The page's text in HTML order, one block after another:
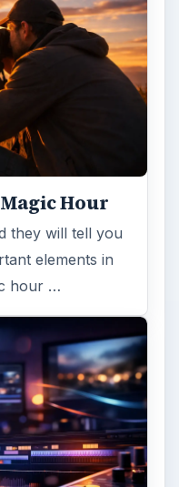
Hour
they will tell you
elements in
hour …